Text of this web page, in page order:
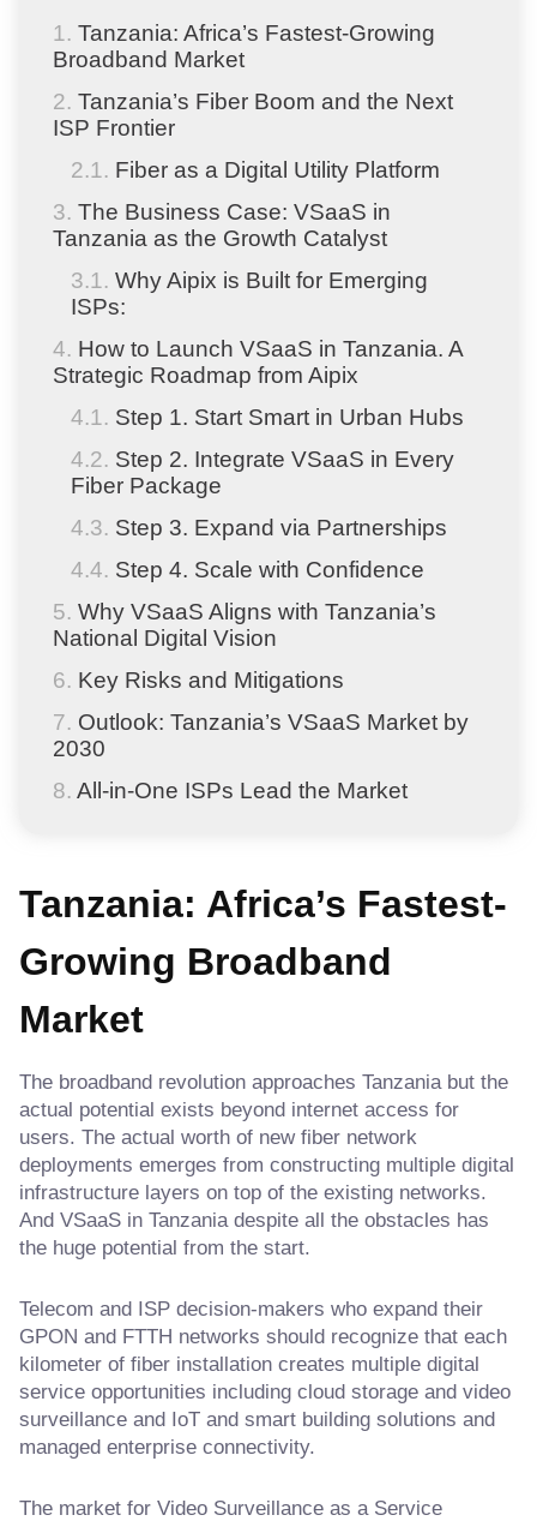
Tanzania: Africa’s Fastest-Growing
Broadband Market
Tanzania’s Fiber Boom and the Next
ISP Frontier
Fiber as a Digital Utility Platform
The Business Case: VSaaS in
Tanzania as the Growth Catalyst
Why Aipix is Built for Emerging
ISPs:
How to Launch VSaaS in Tanzania. A
Strategic Roadmap from Aipix
Step 1. Start Smart in Urban Hubs
Step 2. Integrate VSaaS in Every
Fiber Package
Step 3. Expand via Partnerships
Step 4. Scale with Confidence
Why VSaaS Aligns with Tanzania’s
National Digital Vision
Key Risks and Mitigations
Outlook: Tanzania’s VSaaS Market by
2030
All-in-One ISPs Lead the Market
Tanzania: Africa’s Fastest-
Growing Broadband
Market
The broadband revolution approaches Tanzania but the
actual potential exists beyond internet access for
users. The actual worth of new fiber network
deployments emerges from constructing multiple digital
infrastructure layers on top of the existing networks.
And VSaaS in Tanzania despite all the obstacles has
the huge potential from the start.
Telecom and ISP decision-makers who expand their
GPON and FTTH networks should recognize that each
kilometer of fiber installation creates multiple digital
service opportunities including cloud storage and video
surveillance and IoT and smart building solutions and
managed enterprise connectivity.
The market for Video Surveillance as a Service